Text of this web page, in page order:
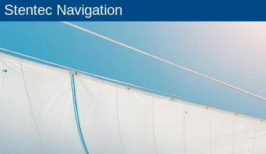
Stentec Navigation